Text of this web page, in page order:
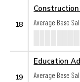
18
Average Base
19
Education
Average Base